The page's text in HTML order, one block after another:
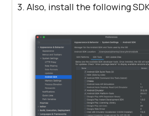
Also, install the following